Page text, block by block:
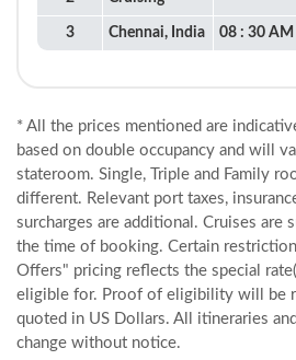
3 Chennai, India 08 : 30 AM
* All the prices mentioned are
based on double occupancy and will
stateroom. Single, Triple and Family
different. Relevant port taxes,
surcharges are additional. Cruises are
the time of booking. Certain
Offers" pricing reflects the special
eligible for. Proof of eligibility will be
quoted in US Dollars. All itineraries
change without notice.